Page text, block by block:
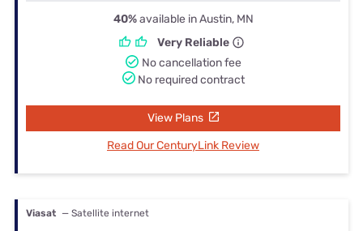
40%available in Austin, MN
Very Reliable
No cancellation fee
No required contract
View Plans
Read Our CenturyLink Review
Viasat — Satellite internet